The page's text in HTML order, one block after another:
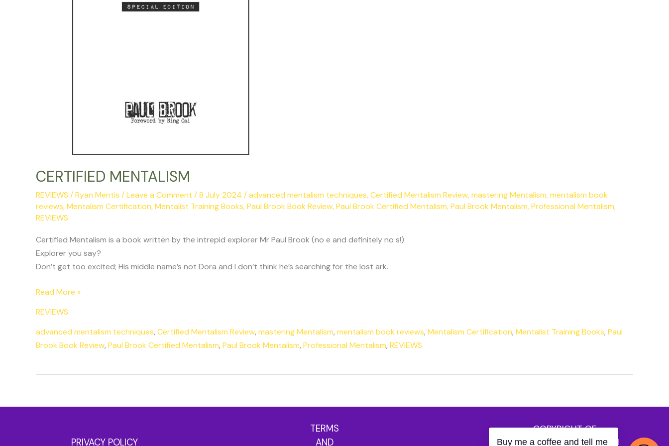
CERTIFIED MENTALISM
REVIEWS /Ryan Mentis /Leave a Comment /8 July 2024 /advanced mentalism techniques,Certified Mentalism Review,mastering Mentalism,mentalism book
reviews,Mentalism Certification,Mentalist Training Books,Paul Brook Book Review,Paul Brook Certified Mentalism,Paul Brook Mentalism,Professional Mentalism,
REVIEWS
Certified Mentalism is a book written by the intrepid explorer Mr Paul Brook (no e and definitely no s!)
Explorer you say?
Don’t get too excited; His middle name’s not Dora and I don’t think he’s searching for the lost ark.
Read More »
REVIEWS
advanced mentalism techniques, Certified Mentalism Review, mastering Mentalism, mentalism book reviews, Mentalism Certification, Mentalist Training Books, Paul
Brook Book Review, Paul Brook Certified Mentalism, Paul Brook Mentalism, Professional Mentalism, REVIEWS
PRIVACY POLICY
TERMS
AND
COPYRIGHT OF
MENTALISTBLOGGER.COM
Buy me a coffee and tell me